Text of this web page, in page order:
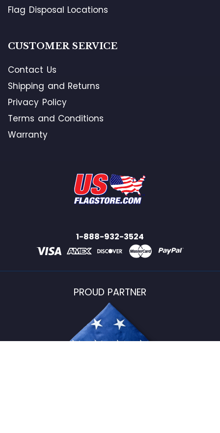
Flag Disposal Locations
CUSTOMER SERVICE
Contact Us
Shipping and Returns
Privacy Policy
Terms and Conditions
Warranty
1-888-932-3524
PROUD PARTNER